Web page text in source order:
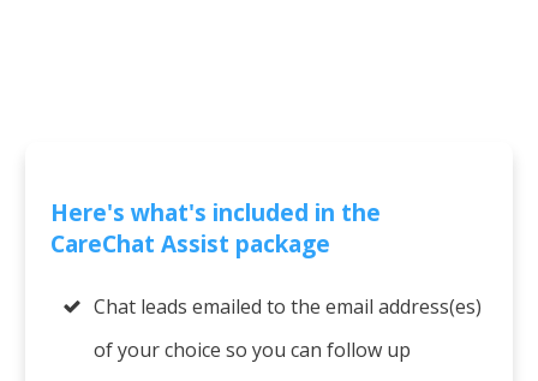
Here's what's included in the
CareChat Assist package
Chat leads emailed to the email address(es)
of your choice so you can follow up